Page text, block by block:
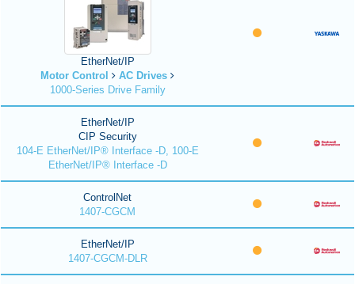
EtherNet/IP
Motor Control
AC Drives
1000-Series Drive Family
EtherNet/IP
CIP Security
104-E EtherNet/IP® Interface -D, 100-E
EtherNet/IP® Interface -D
ControlNet
1407-CGCM
EtherNet/IP
1407-CGCM-DLR